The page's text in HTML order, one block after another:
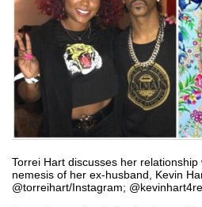
Torrei Hart discusses her
nemesis of her ex-husband, Kevin
@torreihart/Instagram;